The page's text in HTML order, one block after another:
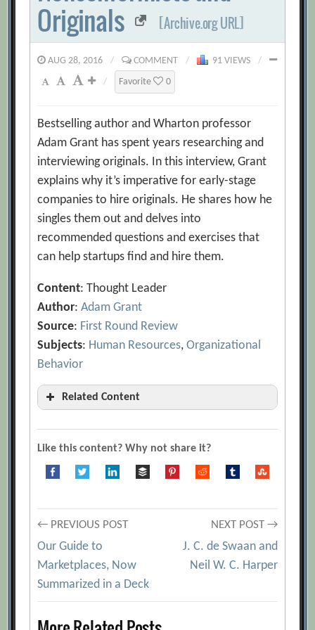
Originals
[Archive.org URL]
AUG 28, 2016 / COMMENT / 91 VIEWS
/
/
Favorite 0
Bestselling author and Wharton professor
Adam Grant has spent years researching and
interviewing originals. In this interview, Grant
explains why it’s imperative for early-stage
companies to hire originals. He shares how he
singles them out and delves into
recommended questions and exercises that
can help startups find and hire them.
Content: Thought Leader
Author:Adam Grant
Source: First Round Review
Subjects: Human Resources,Organizational
Behavior
Related Content
40 Favorite Interview Questions from
[Archive.org URL]
A Scaling Magic Trick [Archive.org URL]
Adam Grant [Archive.org URL]
Andrew Warner
Like this content? Why not share it?
Post
navigation
← PREVIOUS POST
Our Guide to
Marketplaces, Now
Summarized in a Deck
NEXT POST →
J. C. de Swaan and
Neil W. C. Harper